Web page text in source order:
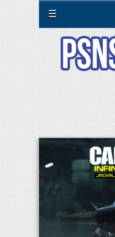
☰